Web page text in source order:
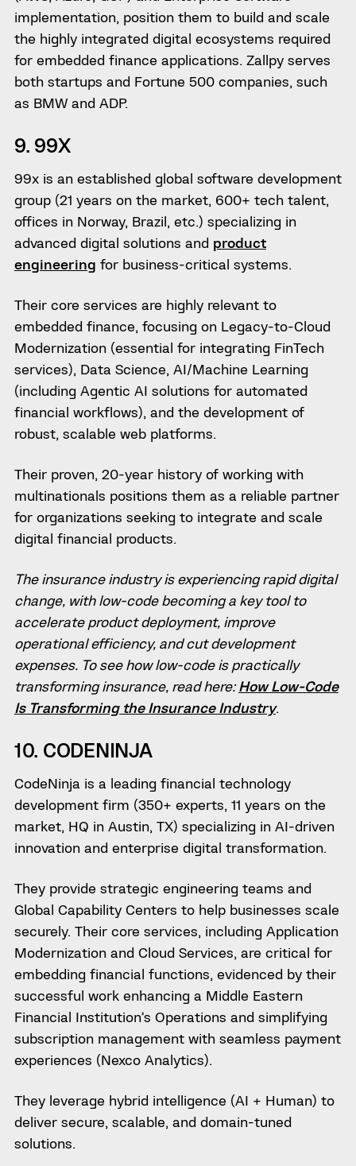
implementation, position them to build and scale
the highly integrated digital ecosystems required
for embedded finance applications. Zallpy serves
both startups and Fortune 500 companies, such
as BMW and ADP.
9. 99X
99x is an established global software development
group (21 years on the market, 600+ tech talent,
offices in Norway, Brazil, etc.) specializing in
advanced digital solutions and product
engineering for business-critical systems.
Their core services are highly relevant to
embedded finance, focusing on Legacy-to-Cloud
Modernization (essential for integrating FinTech
services), Data Science, AI/Machine Learning
(including Agentic AI solutions for automated
financial workflows), and the development of
robust, scalable web platforms.
Their proven, 20-year history of working with
multinationals positions them as a reliable partner
for organizations seeking to integrate and scale
digital financial products.
The insurance industry is experiencing rapid digital
change, with low-code becoming a key tool to
accelerate product deployment, improve
operational efficiency, and cut development
expenses. To see how low-code is practically
transforming insurance, read here:How Low-Code
Is Transforming the Insurance Industry.
10. CODENINJA
CodeNinja is a leading financial technology
development firm (350+ experts, 11 years on the
market, HQ in Austin, TX) specializing in AI-driven
innovation and enterprise digital transformation.
They provide strategic engineering teams and
Global Capability Centers to help businesses scale
securely. Their core services, including Application
Modernization and Cloud Services, are critical for
embedding financial functions, evidenced by their
successful work enhancing a Middle Eastern
Financial Institution’s Operations and simplifying
subscription management with seamless payment
experiences (Nexco Analytics).
They leverage hybrid intelligence (AI + Human) to
deliver secure, scalable, and domain-tuned
solutions.